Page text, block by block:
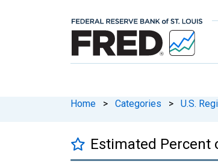
Home > Categories > U.S.
Estimated Percent